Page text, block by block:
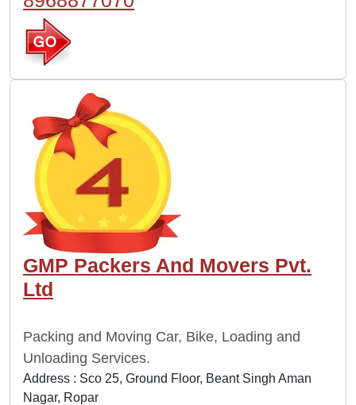
GMP Packers And Movers Pvt.
Ltd
Packing and Moving Car, Bike, Loading and
Unloading Services.
Address : Sco 25, Ground Floor, Beant Singh Aman
Nagar, Ropar